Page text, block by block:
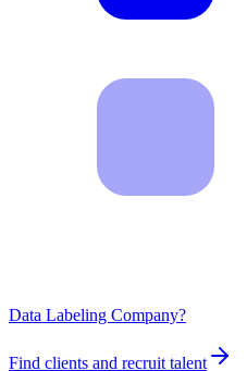
Data Labeling Company?
Find clients and recruit talent